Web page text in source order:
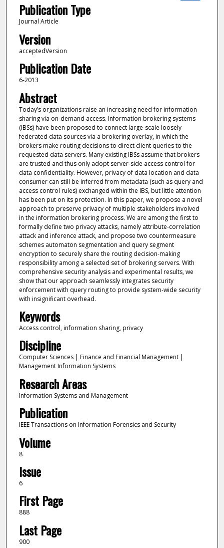
Publication Type
Journal Article
Version
acceptedVersion
Publication Date
6-2013
Abstract
Today’s organizations raise an increasing need for information
sharing via on-demand access. Information brokering systems
(IBSs) have been proposed to connect large-scale loosely
federated data sources via a brokering overlay, in which the
brokers make routing decisions to direct client queries to the
requested data servers. Many existing IBSs assume that brokers
are trusted and thus only adopt server-side access control for
data confidentiality. However, privacy of data location and data
consumer can still be inferred from metadata (such as query and
access control rules) exchanged within the IBS, but little attention
has been put on its protection. In this paper, we propose a novel
approach to preserve privacy of multiple stakeholders involved
in the information brokering process. We are among the first to
formally define two privacy attacks, namely attribute-correlation
attack and inference attack, and propose two countermeasure
schemes automaton segmentation and query segment
encryption to securely share the routing decision-making
responsibility among a selected set of brokering servers. With
comprehensive security analysis and experimental results, we
show that our approach seamlessly integrates security
enforcement with query routing to provide system-wide security
with insignificant overhead.
Keywords
Access control, information sharing, privacy
Discipline
Computer Sciences | Finance and Financial Management |
Management Information Systems
Research Areas
Information Systems and Management
Publication
IEEE Transactions on Information Forensics and Security
Volume
8
Issue
6
First Page
888
Last Page
900